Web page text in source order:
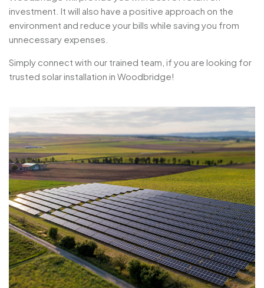
investment. It will also have a positive approach on the
environment and reduce your bills while saving you from
unnecessary expenses.
Simply connect with our trained team, if you are looking for
trusted solar installation in Woodbridge!